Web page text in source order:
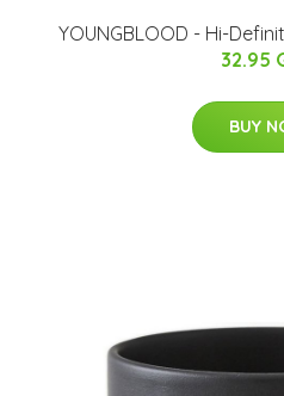
YOUNGBLOOD - Hi-
32.95
BUY